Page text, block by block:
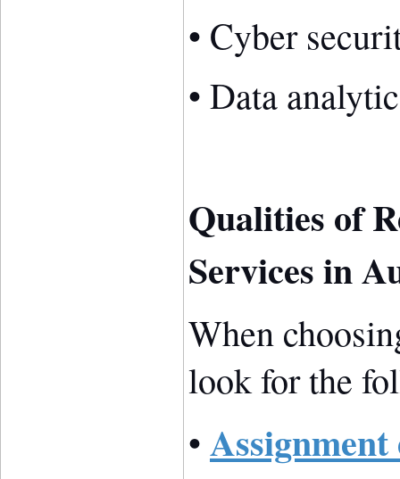
• Cyber
• Data
Qualities of
Services in
When
look for the
•